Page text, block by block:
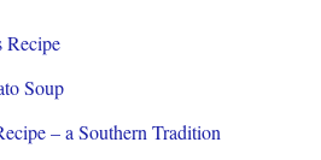
Recipe
Soup
– a Southern Tradition